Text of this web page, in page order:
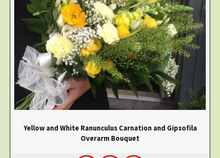
Yellow and White Ranunculus Carnation and Gipsofila
Overarm Bouquet